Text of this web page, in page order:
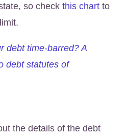
so check this chart to
debt time-barred? A
debt statutes of
the details of the debt